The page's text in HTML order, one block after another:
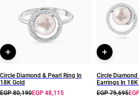
L'azurde
Style
Circle Diamond & Pearl Ring In
18K Gold
EGP 80,190EGP 48,115
Circle Diamond
Earrings In 18K
EGP 79,695